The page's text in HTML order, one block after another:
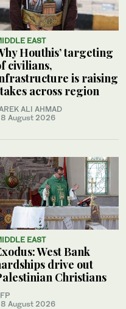
EAST
Houthis’ targeting
civilians,
is raising
across region
ALI AHMAD
August 2026
EAST
West Bank
drive out
Christians
August 2026